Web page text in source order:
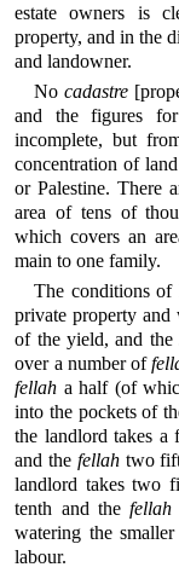
estate owners is
property, and in the
and landowner.
Nocadastre
and the figures
incomplete, but
concentration of
or Palestine. There
area of tens of
which covers an
main to one family.
The conditions
private property
of the yield, and the
over a number of
fellah a half (of
into the pockets of
the landlord takes a
and the fellahtwo
landlord takes two
tenth and thefellah
watering the
labour.